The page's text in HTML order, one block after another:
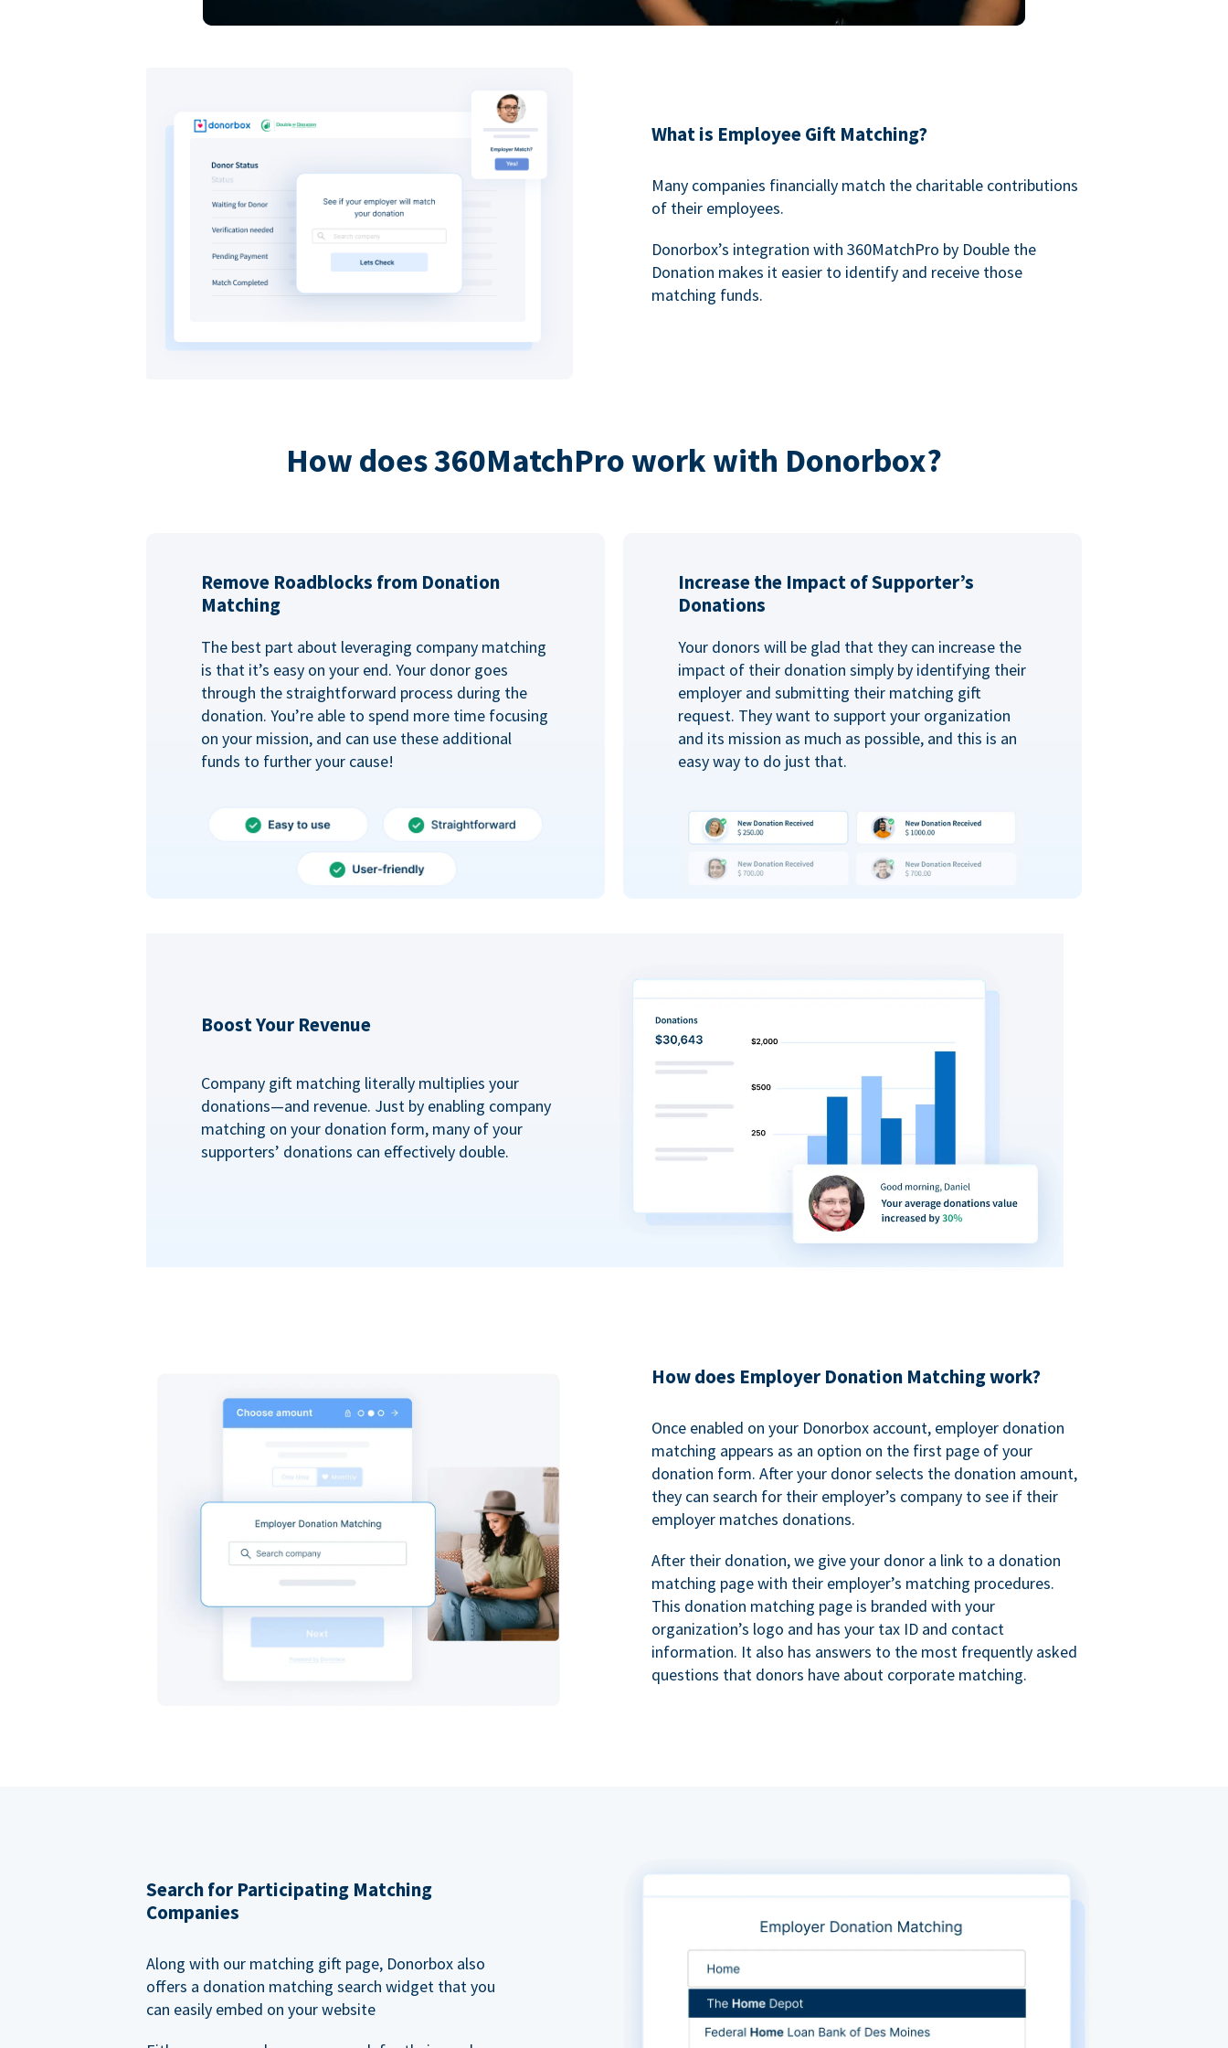
What is Employee Gift Matching?
Many companies financially match the charitable contributions
of their employees.
Donorbox’s integration with 360MatchPro by Double the
Donation makes it easier to identify and receive those
matching funds.
How does 360MatchPro work with Donorbox?
Remove Roadblocks from Donation
Matching
The best part about leveraging company matching
is that it’s easy on your end. Your donor goes
through the straightforward process during the
donation. You’re able to spend more time focusing
on your mission, and can use these additional
funds to further your cause!
Increase the Impact of Supporter’s
Donations
Your donors will be glad that they can increase the
impact of their donation simply by identifying their
employer and submitting their matching gift
request. They want to support your organization
and its mission as much as possible, and this is an
easy way to do just that.
Boost Your Revenue
Company gift matching literally multiplies your
donations—and revenue. Just by enabling company
matching on your donation form, many of your
supporters’ donations can effectively double.
How does Employer Donation Matching work?
Once enabled on your Donorbox account, employer donation
matching appears as an option on the first page of your
donation form. After your donor selects the donation amount,
they can search for their employer’s company to see if their
employer matches donations.
After their donation, we give your donor a link to a donation
matching page with their employer’s matching procedures.
This donation matching page is branded with your
organization’s logo and has your tax ID and contact
information. It also has answers to the most frequently asked
questions that donors have about corporate matching.
Search for Participating Matching
Companies
Along with our matching gift page, Donorbox also
offers a donation matching search widget that you
can easily embed on your website